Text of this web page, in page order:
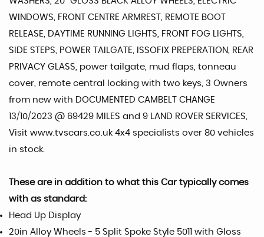
WINDOWS, FRONT CENTRE ARMREST, REMOTE BOOT
RELEASE, DAYTIME RUNNING LIGHTS, FRONT FOG LIGHTS,
SIDE STEPS, POWER TAILGATE, ISSOFIX PREPERATION, REAR
PRIVACY GLASS, power tailgate, mud flaps, tonneau
cover, remote central locking with two keys, 3 Owners
from new with DOCUMENTED CAMBELT CHANGE
13/10/2023 @ 69429 MILES and 9 LAND ROVER SERVICES,
Visit www.tvscars.co.uk 4x4 specialists over 80 vehicles
in stock.
These are in addition to what this Car typically comes
with as standard:
Head Up Display
20in Alloy Wheels - 5 Split Spoke Style 5011 with Gloss